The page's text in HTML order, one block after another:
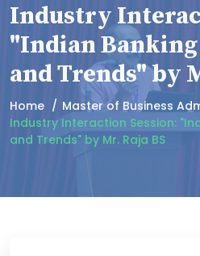
Industry
"Indian
and Trends" by
Home
Master of Business
Industry Interaction Session:
and Trends" by Mr. Raja BS